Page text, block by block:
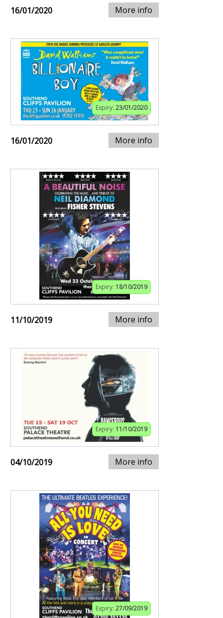
16/01/2020 More info
Expiry: 23/01/2020
16/01/2020 More info
Expiry: 18/10/2019
11/10/2019 More info
Expiry: 11/10/2019
04/10/2019 More info
Expiry: 27/09/2019